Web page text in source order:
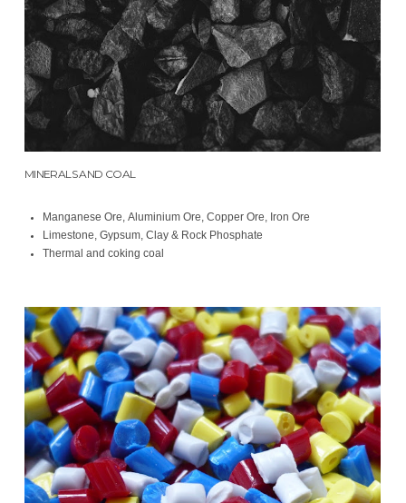
MINERALS AND COAL
Manganese Ore, Aluminium Ore, Copper Ore, Iron Ore
Limestone, Gypsum, Clay & Rock Phosphate
Thermal and coking coal